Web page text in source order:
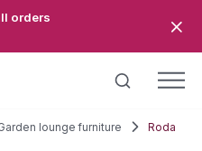
orders
lounge furniture
Roda